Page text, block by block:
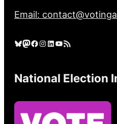
Email:
Bluesky Mastodon Facebook Instagram LinkedIn YouTube RSS Feed
National Election